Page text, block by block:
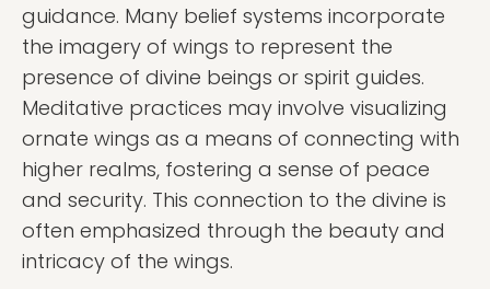
guidance. Many belief systems incorporate
the imagery of wings to represent the
presence of divine beings or spirit guides.
Meditative practices may involve visualizing
ornate wings as a means of connecting with
higher realms, fostering a sense of peace
and security. This connection to the divine is
often emphasized through the beauty and
intricacy of the wings.